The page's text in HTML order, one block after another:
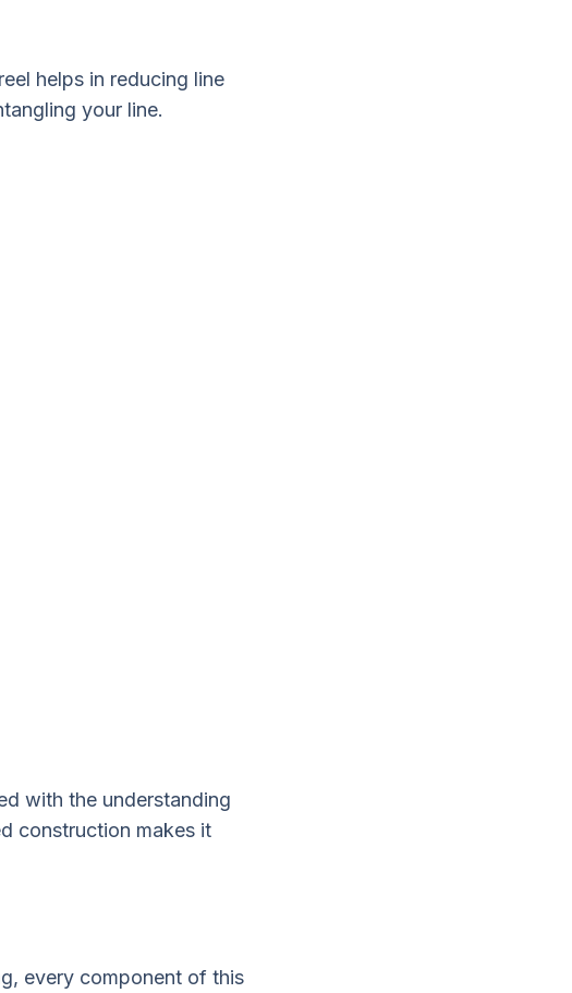
helps in reducing line
your line.
with the understanding
construction makes it
every component of this